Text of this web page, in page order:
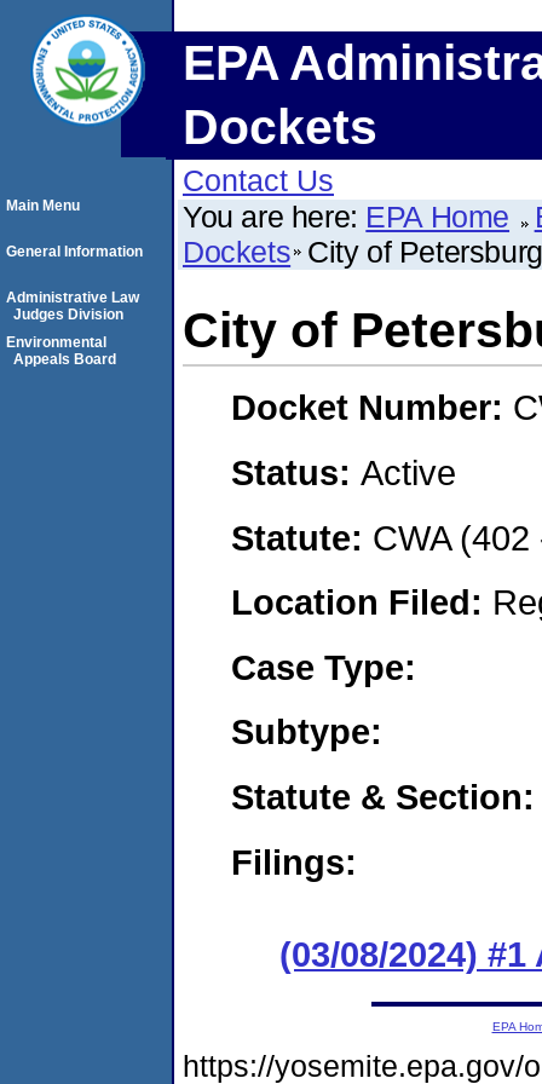
EPA
Dockets
Contact Us
You are here: EPA Home
Dockets City of
City of
Docket Number:
Status: Active
Statute: CWA
Location Filed:
Case Type:
Subtype:
Statute & Section:
Filings:
(03/08/2024)
Main Menu
General Information
Administrative Law
Judges Division
Environmental
Appeals Board
EPA
https://yosemite.epa.gov/